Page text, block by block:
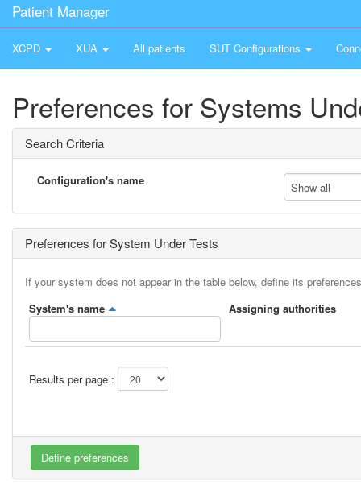
Patient Manager
XCPD XUA All patients SUT Configurations
Preferences for Systems
Search Criteria
Configuration's name Show all
Preferences for System Under Tests
If your system does not appear in the table below, define its
System's name
Assigning authorities
Results per page :